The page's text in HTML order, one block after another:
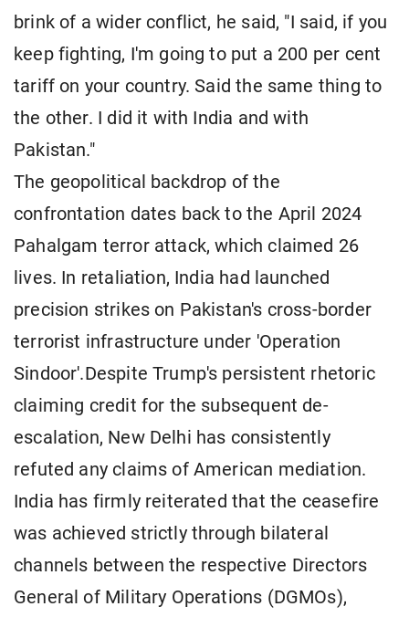
brink of a wider conflict, he said, "I said, if you
keep fighting, I'm going to put a 200 per cent
tariff on your country. Said the same thing to
the other. I did it with India and with
Pakistan."
The geopolitical backdrop of the
confrontation dates back to the April 2024
Pahalgam terror attack, which claimed 26
lives. In retaliation, India had launched
precision strikes on Pakistan's cross-border
terrorist infrastructure under 'Operation
Sindoor'.Despite Trump's persistent rhetoric
claiming credit for the subsequent de-
escalation, New Delhi has consistently
refuted any claims of American mediation.
India has firmly reiterated that the ceasefire
was achieved strictly through bilateral
channels between the respective Directors
General of Military Operations (DGMOs),